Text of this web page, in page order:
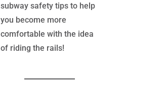
subway safety tips to help
you become more
comfortable with the idea
of riding the rails!